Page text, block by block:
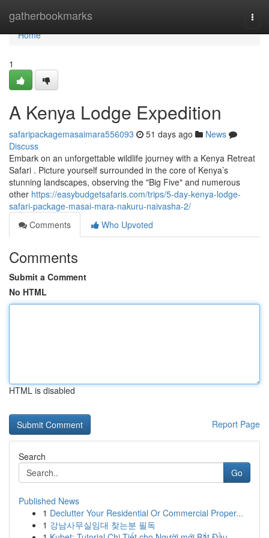
gatherbookmarks
Home
Home
1
A Kenya Lodge Expedition
safaripackagemasaimara556093 51 days ago
News
Discuss
Embark on an unforgettable wildlife journey with a Kenya Retreat
Safari . Picture yourself surrounded in the core of Kenya’s
stunning landscapes, observing the "Big Five" and numerous
other https://easybudgetsafaris.com/trips/5-day-kenya-lodge-
safari-package-masai-mara-nakuru-naivasha-2/
Comments
Who Upvoted
Comments
Submit a Comment
No HTML
HTML is disabled
Report Page
Search
Go
Published News
1 Declutter Your Residential Or Commercial Proper...
1 강남사무실임대 찾는분 필독